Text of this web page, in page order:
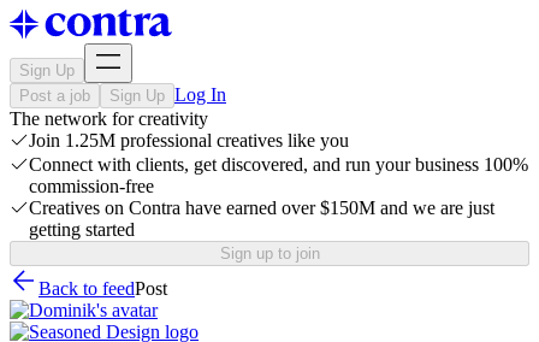
Sign Up
Post a job
Sign Up Log In
The network for creativity
Join 1.25M professional creatives like you
Connect with clients, get discovered, and run your business 100%
commission-free
Creatives on Contra have earned over $150M and we are just
getting started
Sign up to join
Back to feedPost